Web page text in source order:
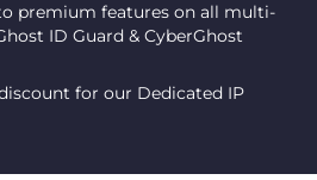
premium features on all multi-
ID Guard & CyberGhost
for our Dedicated IP